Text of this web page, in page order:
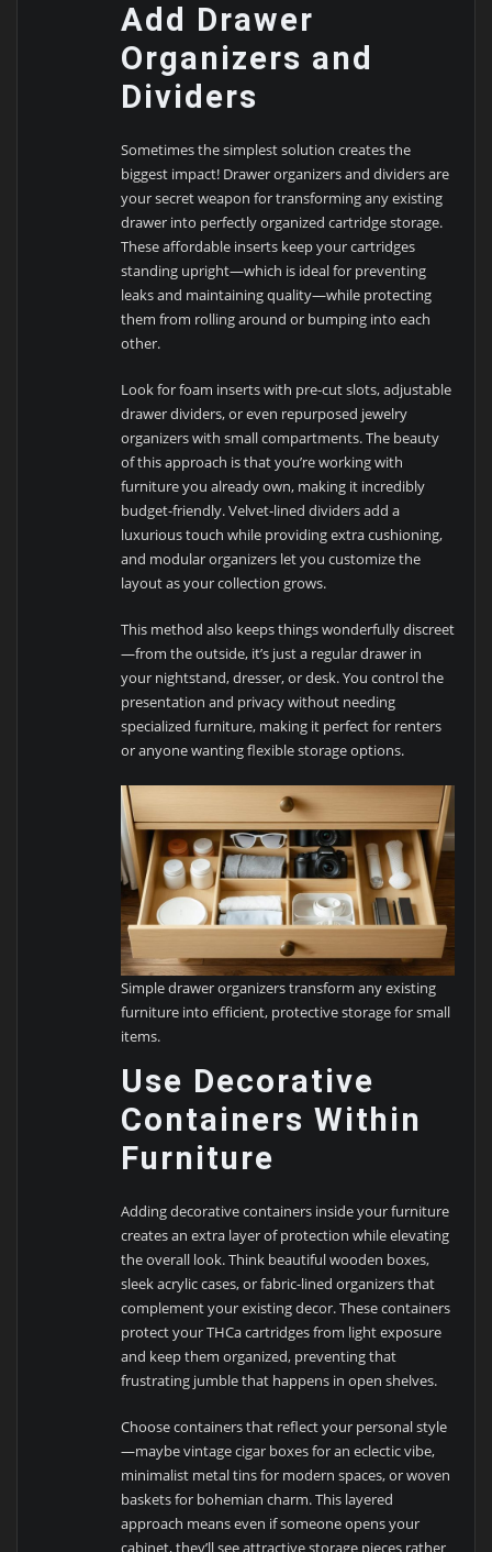
Add Drawer
Organizers and
Dividers
Sometimes the simplest solution creates the
biggest impact! Drawer organizers and dividers are
your secret weapon for transforming any existing
drawer into perfectly organized cartridge storage.
These affordable inserts keep your cartridges
standing upright—which is ideal for preventing
leaks and maintaining quality—while protecting
them from rolling around or bumping into each
other.
Look for foam inserts with pre-cut slots, adjustable
drawer dividers, or even repurposed jewelry
organizers with small compartments. The beauty
of this approach is that you’re working with
furniture you already own, making it incredibly
budget-friendly. Velvet-lined dividers add a
luxurious touch while providing extra cushioning,
and modular organizers let you customize the
layout as your collection grows.
This method also keeps things wonderfully discreet
—from the outside, it’s just a regular drawer in
your nightstand, dresser, or desk. You control the
presentation and privacy without needing
specialized furniture, making it perfect for renters
or anyone wanting flexible storage options.
Simple drawer organizers transform any existing
furniture into efficient, protective storage for small
items.
Use Decorative
Containers Within
Furniture
Adding decorative containers inside your furniture
creates an extra layer of protection while elevating
the overall look. Think beautiful wooden boxes,
sleek acrylic cases, or fabric-lined organizers that
complement your existing decor. These containers
protect your THCa cartridges from light exposure
and keep them organized, preventing that
frustrating jumble that happens in open shelves.
Choose containers that reflect your personal style
—maybe vintage cigar boxes for an eclectic vibe,
minimalist metal tins for modern spaces, or woven
baskets for bohemian charm. This layered
approach means even if someone opens your
cabinet, they’ll see attractive storage pieces rather